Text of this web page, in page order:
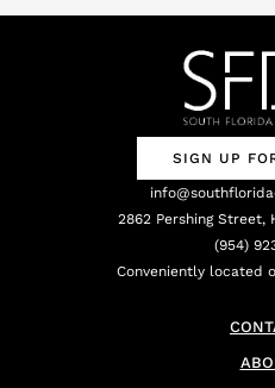
SIGN UP
2862 Pershing Street,
(954)
Conveniently located